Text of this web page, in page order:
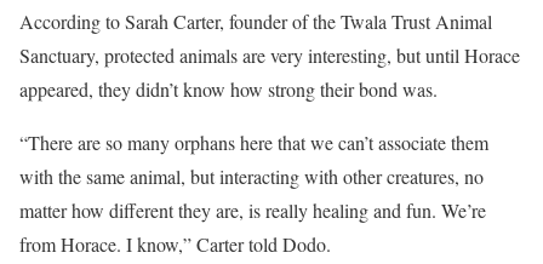
According to Sarah Carter, founder of the Twala Trust Animal
Sanctuary, protected animals are very interesting, but until Horace
appeared, they didn’t know how strong their bond was.
“There are so many orphans here that we can’t associate them
with the same animal, but interacting with other creatures, no
matter how different they are, is really healing and fun. We’re
from Horace. I know,” Carter told Dodo.